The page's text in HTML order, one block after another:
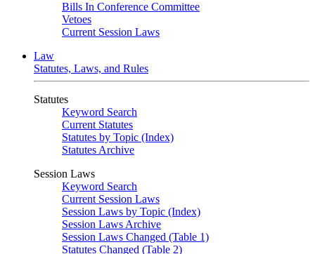
Bills In Conference Committee
Vetoes
Current Session Laws
Law
Statutes, Laws, and Rules
Statutes
Keyword Search
Current Statutes
Statutes by Topic (Index)
Statutes Archive
Session Laws
Keyword Search
Current Session Laws
Session Laws by Topic (Index)
Session Laws Archive
Session Laws Changed (Table 1)
Statutes Changed (Table 2)